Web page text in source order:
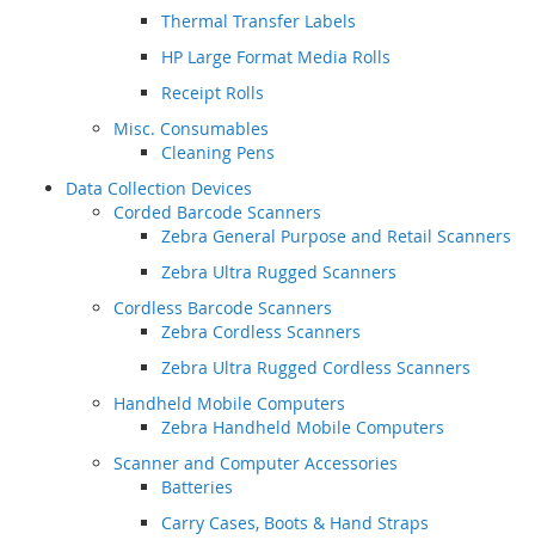
Thermal Transfer Labels
HP Large Format Media Rolls
Receipt Rolls
Misc. Consumables
Cleaning Pens
Data Collection Devices
Corded Barcode Scanners
Zebra General Purpose and Retail Scanners
Zebra Ultra Rugged Scanners
Cordless Barcode Scanners
Zebra Cordless Scanners
Zebra Ultra Rugged Cordless Scanners
Handheld Mobile Computers
Zebra Handheld Mobile Computers
Scanner and Computer Accessories
Batteries
Carry Cases, Boots & Hand Straps